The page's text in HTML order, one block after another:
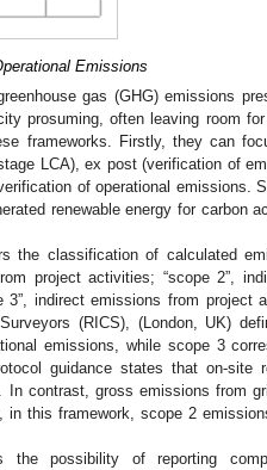
Emissions
gas (GHG) emissions
prosuming, often leaving room
frameworks. Firstly, they can
LCA), ex post (verification of
of operational emissions.
renewable energy for carbon
the classification of calculated
project activities; “scope 2”,
indirect emissions from project
(RICS), (London, UK)
emissions, while scope 3
guidance states that on-site
contrast, gross emissions from
this framework, scope 2
the possibility of reporting